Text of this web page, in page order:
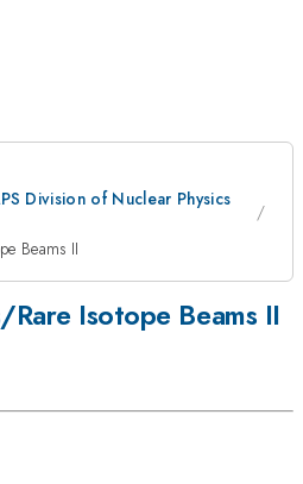
Division of Nuclear Physics
Beams II
Isotope Beams II